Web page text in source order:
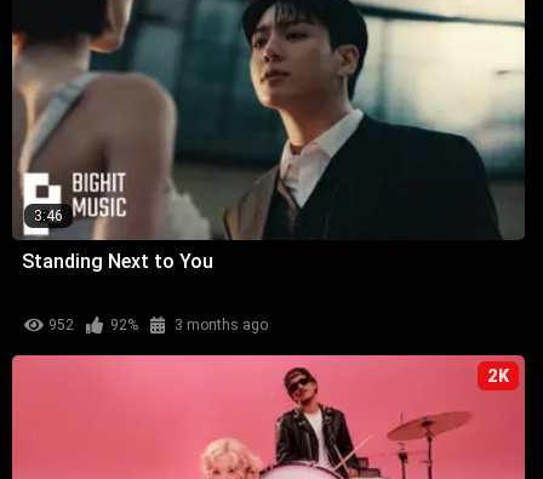
3:46
Standing Next to You
952 92% 3 months ago
2K